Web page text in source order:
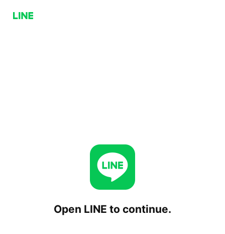
Open LINE to continue.